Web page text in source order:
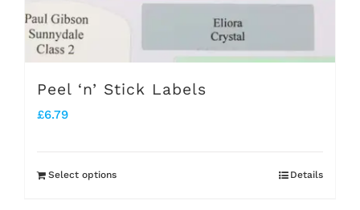
Peel ‘n’ Stick Labels
£6.79
Select options Details